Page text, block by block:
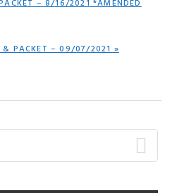
– 8/16/2021 *AMENDED
& PACKET – 09/07/2021 »